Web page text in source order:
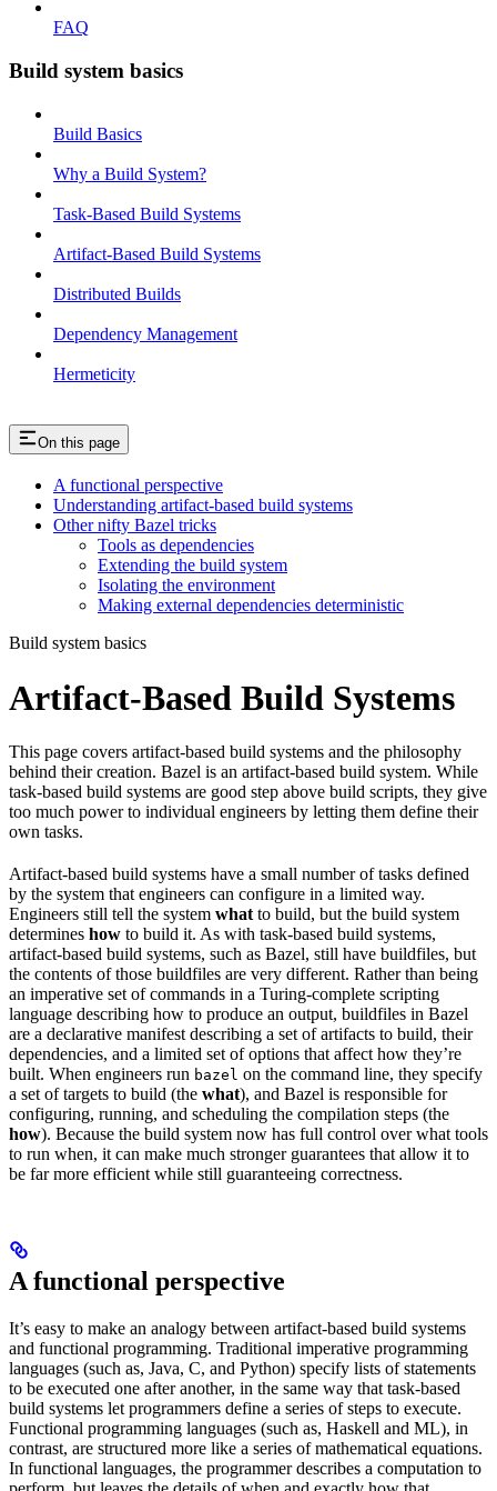
FAQ
Build system basics
Build Basics
Why a Build System?
Task-Based Build Systems
Artifact-Based Build Systems
Distributed Builds
Dependency Management
Hermeticity
On this page
A functional perspective
Understanding artifact-based build systems
Other nifty Bazel tricks
Tools as dependencies
Extending the build system
Isolating the environment
Making external dependencies deterministic
Build system basics
Artifact-Based Build Systems
This page covers artifact-based build systems and the philosophy
behind their creation. Bazel is an artifact-based build system. While
task-based build systems are good step above build scripts, they give
too much power to individual engineers by letting them define their
own tasks.
Artifact-based build systems have a small number of tasks defined
by the system that engineers can configure in a limited way.
Engineers still tell the system what to build, but the build system
determines how to build it. As with task-based build systems,
artifact-based build systems, such as Bazel, still have buildfiles, but
the contents of those buildfiles are very different. Rather than being
an imperative set of commands in a Turing-complete scripting
language describing how to produce an output, buildfiles in Bazel
are a declarative manifest describing a set of artifacts to build, their
dependencies, and a limited set of options that affect how they’re
built. When engineers run bazel on the command line, they specify
a set of targets to build (the what), and Bazel is responsible for
configuring, running, and scheduling the compilation steps (the
how). Because the build system now has full control over what tools
to run when, it can make much stronger guarantees that allow it to
be far more efficient while still guaranteeing correctness.
A functional perspective
It’s easy to make an analogy between artifact-based build systems
and functional programming. Traditional imperative programming
languages (such as, Java, C, and Python) specify lists of statements
to be executed one after another, in the same way that task-based
build systems let programmers define a series of steps to execute.
Functional programming languages (such as, Haskell and ML), in
contrast, are structured more like a series of mathematical equations.
In functional languages, the programmer describes a computation to